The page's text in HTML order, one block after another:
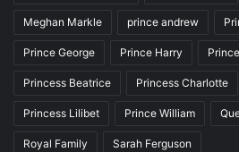
Meghan Markle prince andrew
Prince George Prince Harry
Princess Beatrice Princess Charlotte
Princess Lilibet Prince William
Royal Family Sarah Ferguson